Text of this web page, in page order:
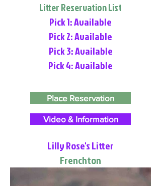
Litter Reservation List
Pick 1: Available
Pick 2: Available
Pick 3: Available
Pick 4: Available
Place Reservation
Video & Information
Lilly Rose's Litter
Frenchton